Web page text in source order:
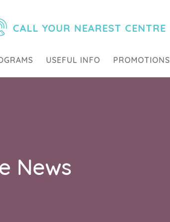
CALL YOUR NEAREST CENTRE
USEFUL INFO PROMOTIONS
News